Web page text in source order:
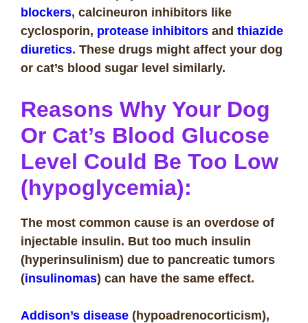
blockers, calcineuron inhibitors like
cyclosporin, protease inhibitors and thiazide
diuretics. These drugs might affect your dog
or cat’s blood sugar level similarly.
Reasons Why Your Dog
Or Cat’s Blood Glucose
Level Could Be Too Low
(hypoglycemia):
The most common cause is an overdose of
injectable insulin. But too much insulin
(hyperinsulinism) due to pancreatic tumors
(insulinomas) can have the same effect.
Addison’s disease (hypoadrenocorticism),